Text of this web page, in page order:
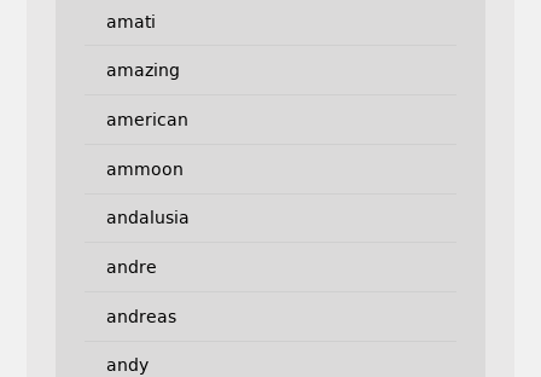
amati
amazing
american
ammoon
andalusia
andre
andreas
andy